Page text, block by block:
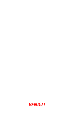
VENDU !